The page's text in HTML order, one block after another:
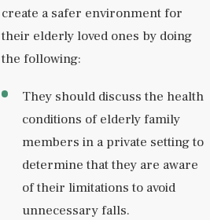
create a safer environment for
their elderly loved ones by doing
the following:
They should discuss the health
conditions of elderly family
members in a private setting to
determine that they are aware
of their limitations to avoid
unnecessary falls.